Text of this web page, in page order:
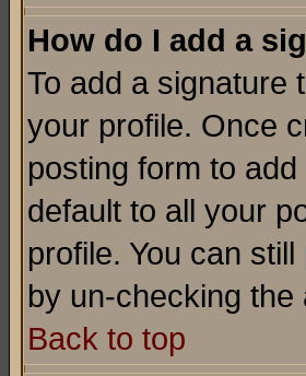
How do I add a
To add a signature
your profile. Once
posting form to
default to all your
profile. You can
by un-checking
Back to top